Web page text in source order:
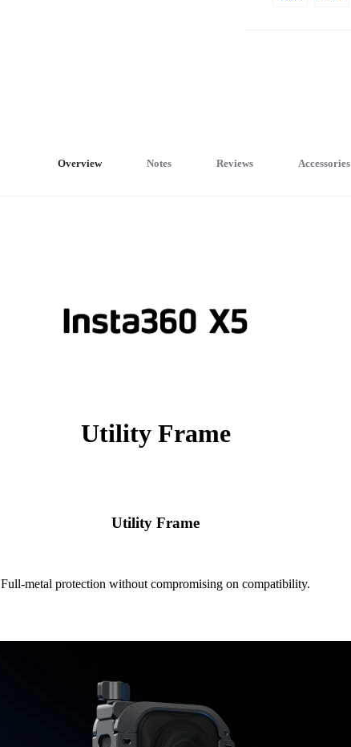
Overview Notes Reviews Accessories
Utility Frame
Utility Frame
Full-metal protection without compromising on compatibility.